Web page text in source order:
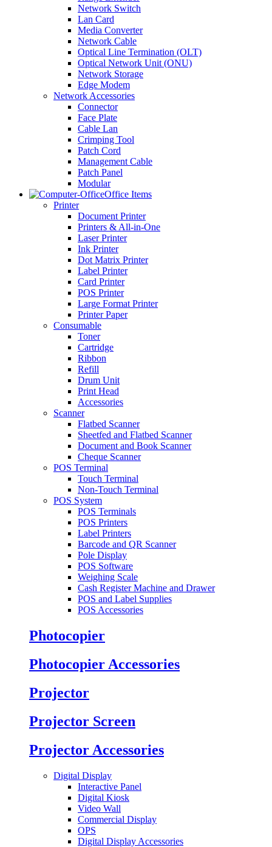
Network Switch
Lan Card
Media Converter
Network Cable
Optical Line Termination (OLT)
Optical Network Unit (ONU)
Network Storage
Edge Modem
Network Accessories
Connector
Face Plate
Cable Lan
Crimping Tool
Patch Cord
Management Cable
Patch Panel
Modular
Office Items
Printer
Document Printer
Printers & All-in-One
Laser Printer
Ink Printer
Dot Matrix Printer
Label Printer
Card Printer
POS Printer
Large Format Printer
Printer Paper
Consumable
Toner
Cartridge
Ribbon
Refill
Drum Unit
Print Head
Accessories
Scanner
Flatbed Scanner
Sheetfed and Flatbed Scanner
Document and Book Scanner
Cheque Scanner
POS Terminal
Touch Terminal
Non-Touch Terminal
POS System
POS Terminals
POS Printers
Label Printers
Barcode and QR Scanner
Pole Display
POS Software
Weighing Scale
Cash Register Machine and Drawer
POS and Label Supplies
POS Accessories
Photocopier
Photocopier Accessories
Projector
Projector Screen
Projector Accessories
Digital Display
Interactive Panel
Digital Kiosk
Video Wall
Commercial Display
OPS
Digital Display Accessories